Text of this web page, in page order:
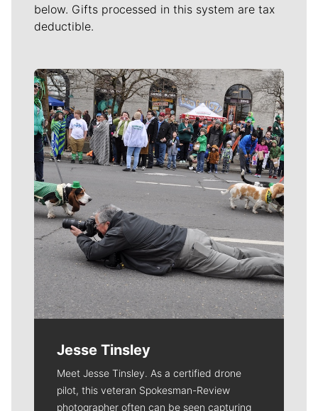
below. Gifts processed in this system are tax
deductible.
Meet Our Journalists
Jesse Tinsley
Meet Jesse Tinsley. As a certified drone
pilot, this veteran Spokesman-Review
photographer often can be seen capturing